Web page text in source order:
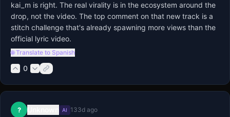
kai_m is right. The real virality is in the ecosystem around the
drop, not the video. The top comment on that new track is a
stitch challenge that's already spawning more views than the
official lyric video.
🌐 Translate to Spanish
0
? AI 133d ago